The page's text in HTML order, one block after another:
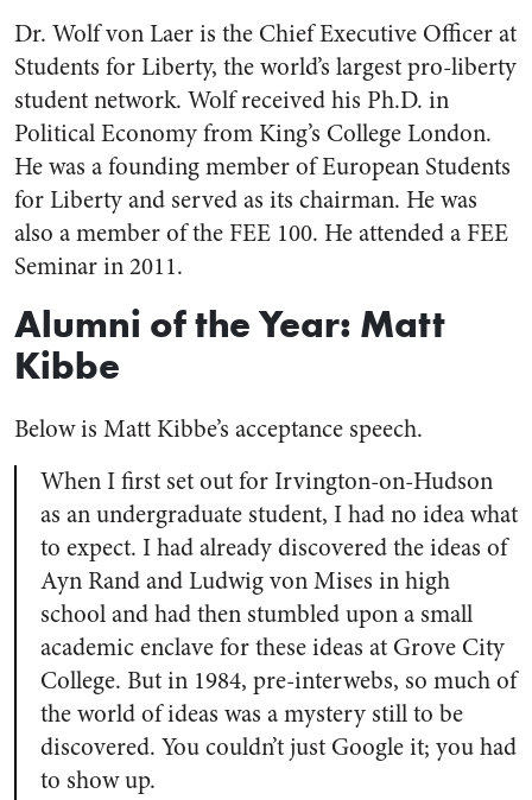
Dr. Wolf von Laer is the Chief Executive Officer at
Students for Liberty, the world’s largest pro-liberty
student network. Wolf received his Ph.D. in
Political Economy from King’s College London.
He was a founding member of European Students
for Liberty and served as its chairman. He was
also a member of the FEE 100. He attended a FEE
Seminar in 2011.
Alumni of the Year: Matt
Kibbe
Below is Matt Kibbe’s acceptance speech.
When I first set out for Irvington-on-Hudson
as an undergraduate student, I had no idea what
to expect. I had already discovered the ideas of
Ayn Rand and Ludwig von Mises in high
school and had then stumbled upon a small
academic enclave for these ideas at Grove City
College. But in 1984, pre-interwebs, so much of
the world of ideas was a mystery still to be
discovered. You couldn’t just Google it; you had
to show up.